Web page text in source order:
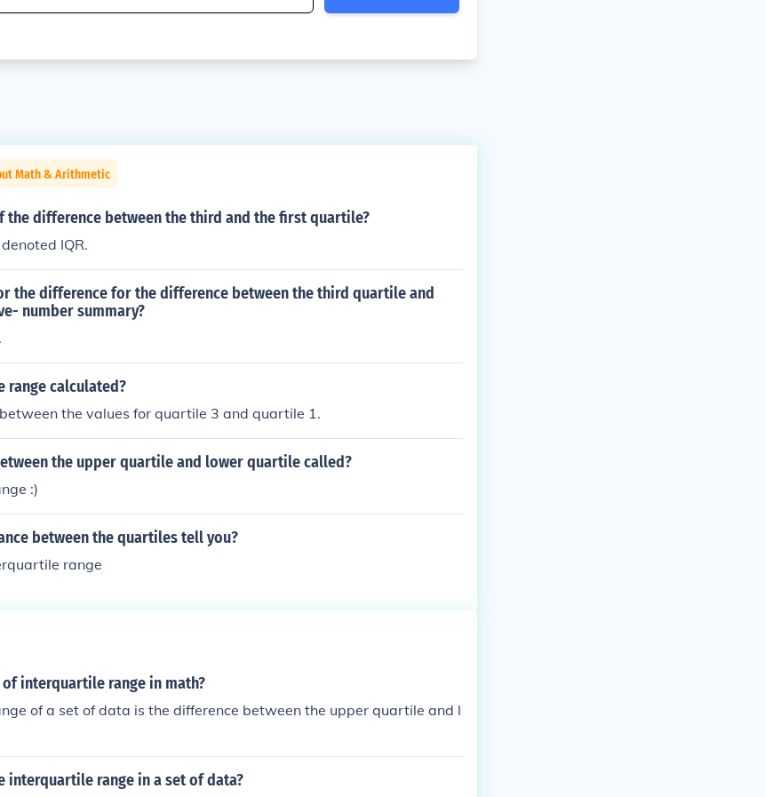
Math & Arithmetic
the difference between the third and the first quartile?
IQR.
the difference for the difference between the third quartile and
number summary?
range calculated?
the values for quartile 3 and quartile 1.
the upper quartile and lower quartile called?
:)
between the quartiles tell you?
range
interquartile range in math?
of a set of data is the difference between the upper quartile and l
interquartile range in a set of data?